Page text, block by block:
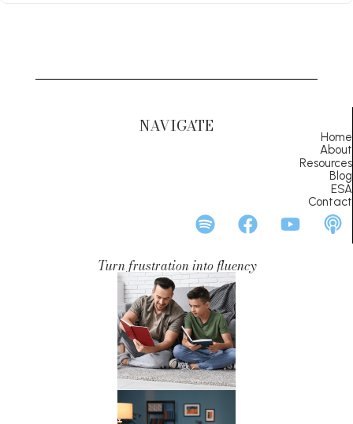
NAVIGATE
Home
About
Resources
Blog
ESA
Contact
Turn frustration into fluency